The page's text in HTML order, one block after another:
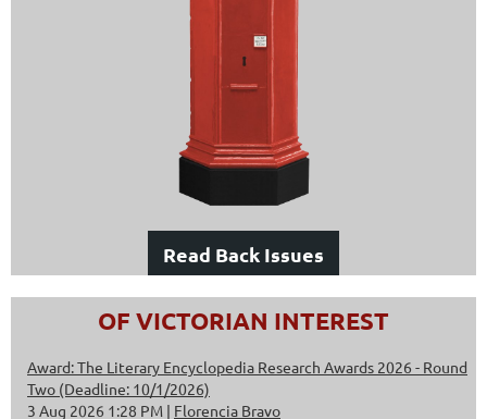
Read Back Issues
OF VICTORIAN INTEREST
Award: The Literary Encyclopedia Research Awards 2026 - Round
Two (Deadline: 10/1/2026)
3 Aug 2026 1:28 PM
Florencia Bravo